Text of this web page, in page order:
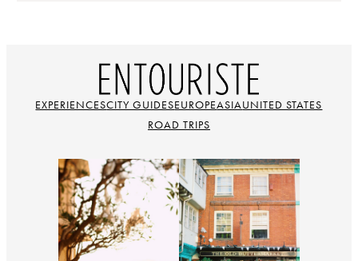
EXPERIENCESCITY GUIDESEUROPEASIAUNITED STATES
ROAD TRIPS